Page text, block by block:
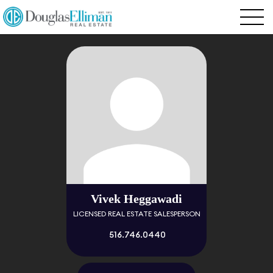
Vivek Heggawadi
LICENSED REAL ESTATE SALESPERSON
516.746.0440